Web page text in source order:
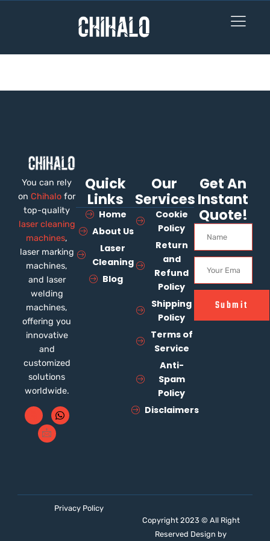
You can rely
onChihalo for
top-quality
laser cleaning
machines,
laser marking
machines,
and laser
welding
machines,
offering you
innovative
and
customized
solutions
worldwide.
Quick
Links
Home
About Us
Laser
Cleaning
Blog
Our
Services
Cookie
Policy
Return
and
Refund
Policy
Shipping
Policy
Terms of
Service
Anti-
Spam
Policy
Disclaimers
Get An
Instant
Quote!
Submit
Privacy Policy
Copyright 2023 © All Right
Reserved Design by